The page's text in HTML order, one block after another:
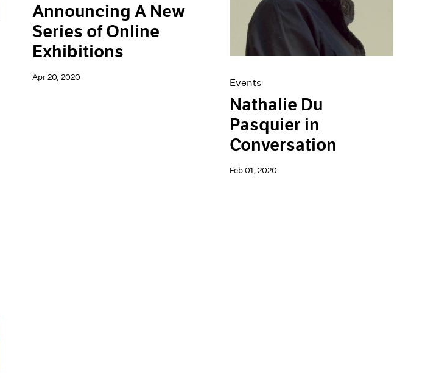
Announcing A New
Series of Online
Exhibitions
Apr 20, 2020
Events
Nathalie Du
Pasquier in
Conversation
Feb 01, 2020